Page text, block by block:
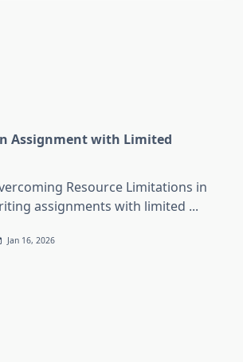
Assignment with Limited
Resource Limitations in
assignments with limited ...
Jan 16, 2026